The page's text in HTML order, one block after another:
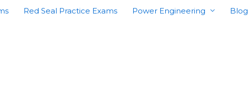
Red Seal Practice Exams Power Engineering Blog